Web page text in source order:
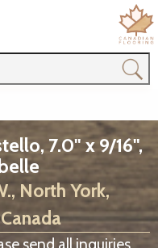
7.0" x 9/16",
North York,
send all inquiries